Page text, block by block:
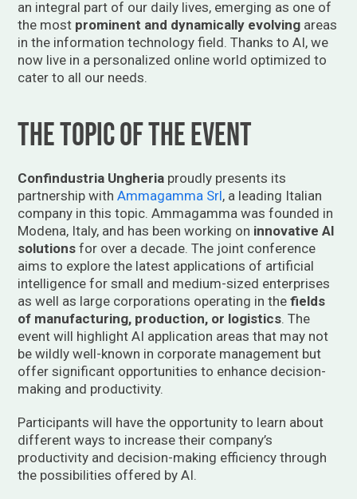
an integral part of our daily lives, emerging as one of
the most prominent and dynamically evolving areas
in the information technology field. Thanks to AI, we
now live in a personalized online world optimized to
cater to all our needs.
The topic of the event
Confindustria Ungheria proudly presents its
partnership withAmmagamma Srl, a leading Italian
company in this topic. Ammagamma was founded in
Modena, Italy, and has been working on innovative AI
solutions for over a decade. The joint conference
aims to explore the latest applications of artificial
intelligence for small and medium-sized enterprises
as well as large corporations operating in thefields
of manufacturing, production, or logistics. The
event will highlight AI application areas that may not
be wildly well-known in corporate management but
offer significant opportunities to enhance decision-
making and productivity.
Participants will have the opportunity to learn about
different ways to increase their company’s
productivity and decision-making efficiency through
the possibilities offered by AI.